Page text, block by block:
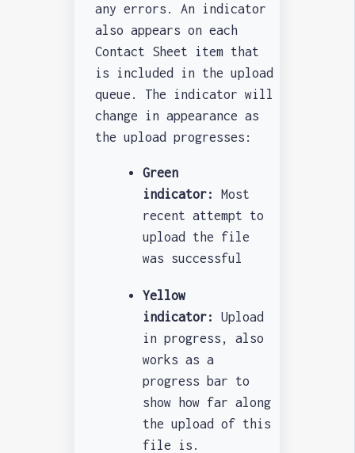
any errors. An indicator
also appears on each
Contact Sheet item that
is included in the upload
queue. The indicator will
change in appearance as
the upload progresses:
Green
indicator: Most
recent attempt to
upload the file
was successful
Yellow
indicator: Upload
in progress, also
works as a
progress bar to
show how far along
the upload of this
file is.